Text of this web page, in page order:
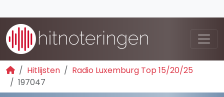
Hitlijsten
Radio Luxemburg Top 15/20/25
197047